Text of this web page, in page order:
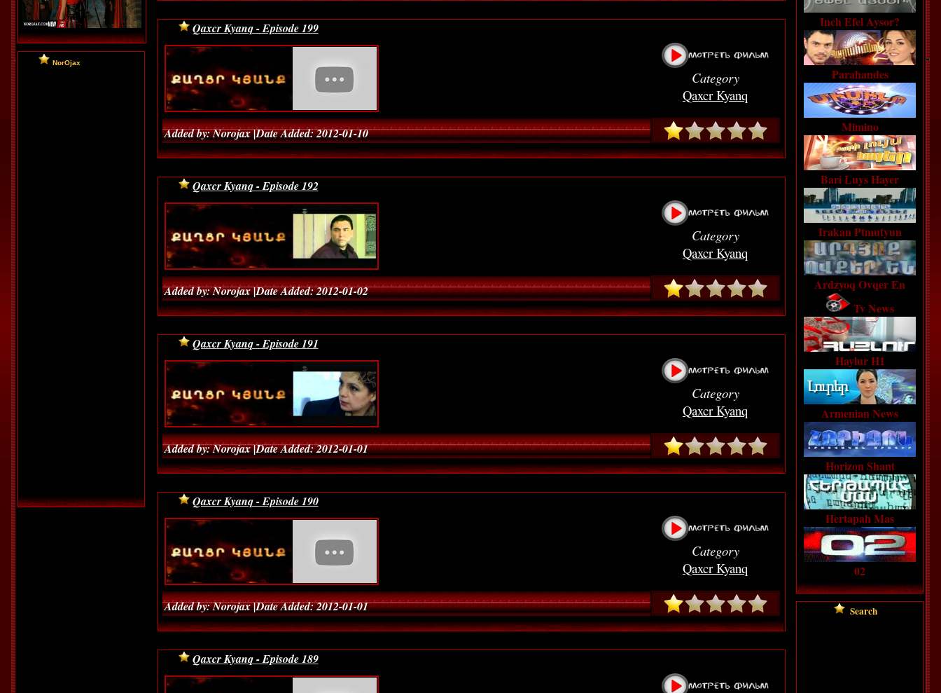
NorOjax
Qaxcr Kyanq - Episode 199
Category
Qaxcr Kyanq
Added by: Norojax |Date Added: 2012-01-10
Qaxcr Kyanq - Episode 192
Category
Qaxcr Kyanq
Added by: Norojax |Date Added: 2012-01-02
Qaxcr Kyanq - Episode 191
Category
Qaxcr Kyanq
Added by: Norojax |Date Added: 2012-01-01
Qaxcr Kyanq - Episode 190
Category
Qaxcr Kyanq
Added by: Norojax |Date Added: 2012-01-01
Qaxcr Kyanq - Episode 189
Inch Efel Aysor?
Parahandes
Mimino
Bari Luys Hayer
Irakan Ptmutyun
Ardzyoq Ovqer En
Tv News
Haylur H1
Armenian News
Horizon Shant
Hertapah Mas
02
Search